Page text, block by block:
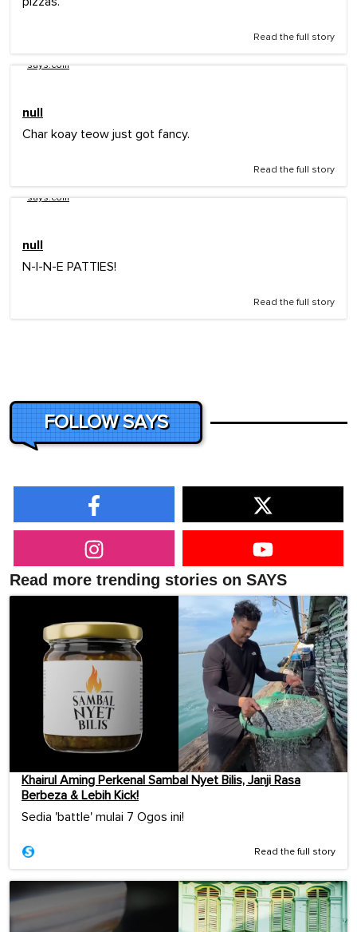
Read the full story
says.com
null
Char koay teow just got fancy.
Read the full story
says.com
null
N-I-N-E PATTIES!
Read the full story
FOLLOW SAYS
Read more trending stories on SAYS
Khairul Aming Perkenal Sambal Nyet Bilis, Janji Rasa
Berbeza & Lebih Kick!
Sedia 'battle' mulai 7 Ogos ini!
Read the full story